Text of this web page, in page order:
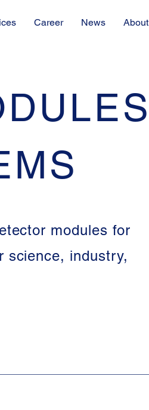
Career News About
modules for
science, industry,